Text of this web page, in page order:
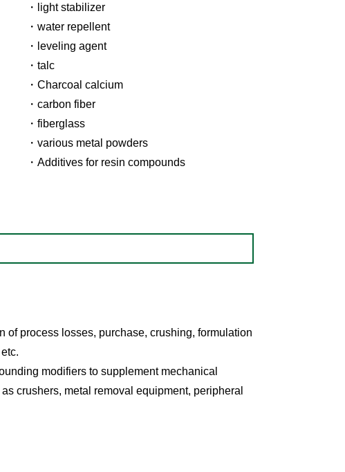
light stabilizer
water repellent
leveling agent
talc
Charcoal calcium
carbon fiber
fiberglass
various metal powders
Additives for resin compounds
of process losses, purchase, crushing, formulation
modifiers to supplement mechanical
crushers, metal removal equipment, peripheral